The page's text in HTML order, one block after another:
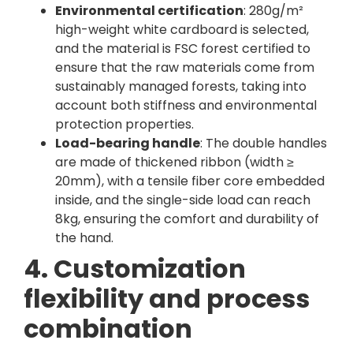
Environmental certification: 280g/m²
high-weight white cardboard is selected,
and the material is FSC forest certified to
ensure that the raw materials come from
sustainably managed forests, taking into
account both stiffness and environmental
protection properties.
Load-bearing handle: The double handles
are made of thickened ribbon (width ≥
20mm), with a tensile fiber core embedded
inside, and the single-side load can reach
8kg, ensuring the comfort and durability of
the hand.
4. Customization
flexibility and process
combination